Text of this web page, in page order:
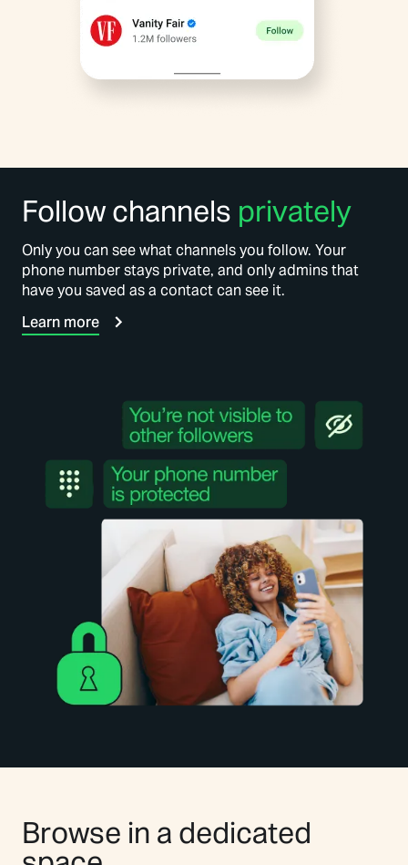
Follow channels privately
Only you can see what channels you follow. Your
phone number stays private, and only admins that
have you saved as a contact can see it.
Learn more
Browse in a dedicated